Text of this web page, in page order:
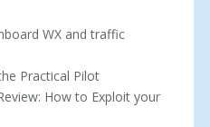
WX and traffic
Practical Pilot
How to Exploit your